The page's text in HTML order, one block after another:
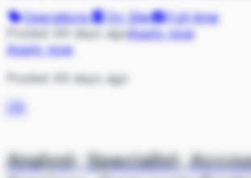
Operations
On Site
Full-time
Posted 49 days agoApply now
Apply now
Posted 49 days ago
DB
Analyst, Specialist,